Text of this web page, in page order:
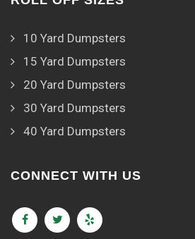
10 Yard Dumpsters
15 Yard Dumpsters
20 Yard Dumpsters
30 Yard Dumpsters
40 Yard Dumpsters
CONNECT WITH US